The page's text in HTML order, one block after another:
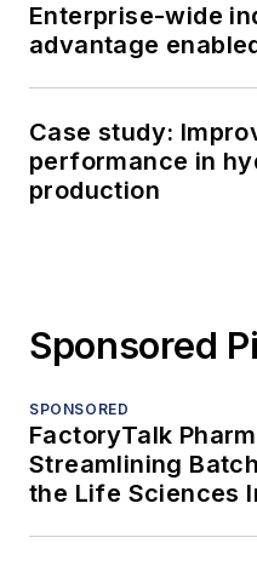
Enterprise-wide
advantage
Case study:
performance in
production
Sponsored
SPONSORED
FactoryTalk
Streamlining
the Life Sciences